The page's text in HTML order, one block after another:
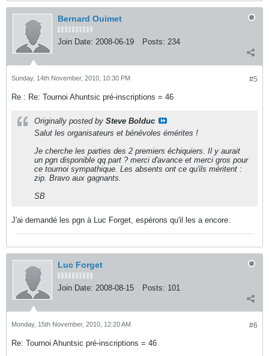
Bernard Ouimet
Join Date: 2008-06-19 Posts: 234
#5
Sunday, 14th November, 2010, 10:30 PM
Re : Re: Tournoi Ahuntsic pré-inscriptions = 46
Originally posted by Steve Bolduc
Salut les organisateurs et bénévoles émérites !
Je cherche les parties des 2 premiers échiquiers. Il y aurait
un pgn disponible qq part ? merci d'avance et merci gros pour
ce tournoi sympathique. Les absents ont ce qu'ils méritent :
zip. Bravo aux gagnants.
SB
J'ai demandé les pgn à Luc Forget, espérons qu'il les a encore.
Luc Forget
Join Date: 2008-08-15 Posts: 101
#6
Monday, 15th November, 2010, 12:20 AM
Re: Tournoi Ahuntsic pré-inscriptions = 46